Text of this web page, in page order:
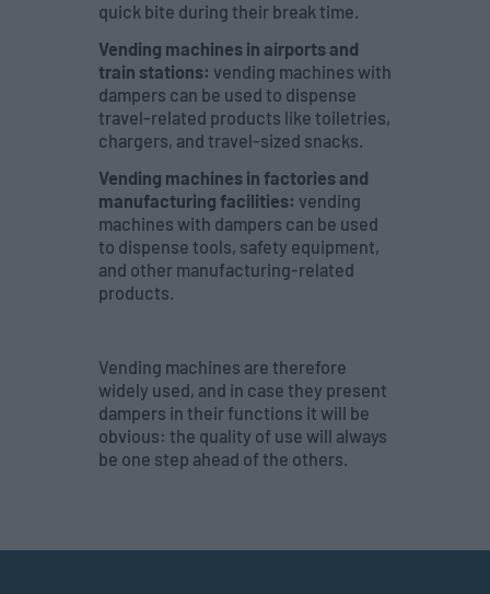
quick bite during their break time.
Vending machines in airports and
train stations: vending machines with
dampers can be used to dispense
travel-related products like toiletries,
chargers, and travel-sized snacks.
Vending machines in factories and
manufacturing facilities: vending
machines with dampers can be used
to dispense tools, safety equipment,
and other manufacturing-related
products.
Vending machines are therefore
widely used, and in case they present
dampers in their functions it will be
obvious: the quality of use will always
be one step ahead of the others.